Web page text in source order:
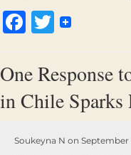
Facebook
Twitter
One Response
in Chile Sparks
Soukeyna N on September